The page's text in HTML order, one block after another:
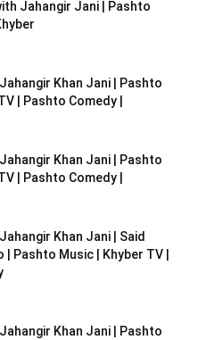
Jahangir Jani | Pashto
Khan Jani | Pashto
| Pashto Comedy |
Khan Jani | Pashto
| Pashto Comedy |
Khan Jani | Said
| Pashto Music | Khyber TV |
Khan Jani | Pashto